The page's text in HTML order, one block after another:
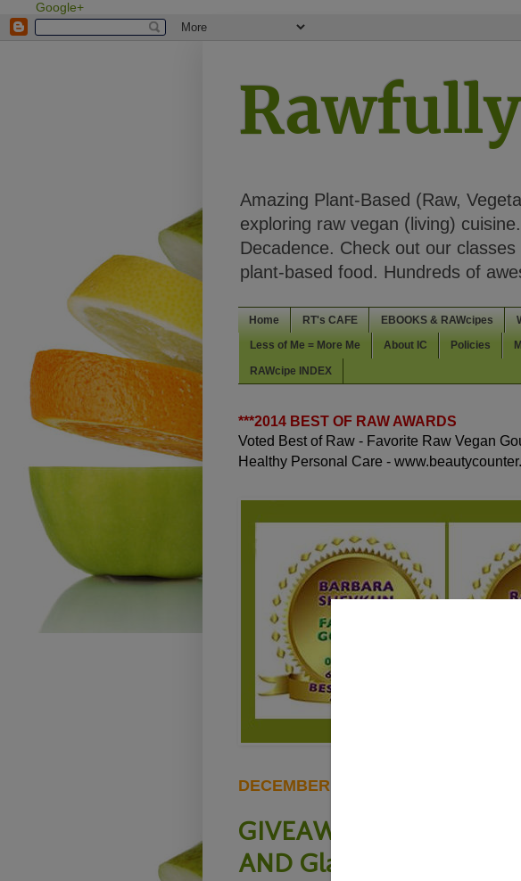
Google+
Amazing Plant-Based (Raw,
exploring raw vegan (living)
Decadence. Check out our
plant-based food. Hundreds of
Home RT's CAFE EBOOKS & RAWcipes
Less of Me = More Me About IC Policies
RAWcipe INDEX
***2014 BEST OF RAW AWARDS
Voted Best of Raw - Favorite Raw Vegan
Healthy Personal Care -
DECEMBER 31, 2010
GIVEAWAY- Lifefactory
AND Glass Dharma